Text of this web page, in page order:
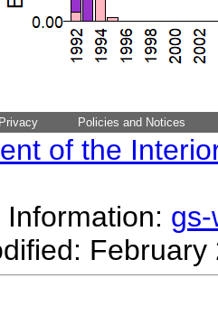
Privacy Policies and Notices
of the